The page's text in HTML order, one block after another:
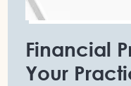
Financial
Your